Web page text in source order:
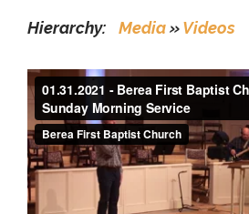
Hierarchy: Media»Videos